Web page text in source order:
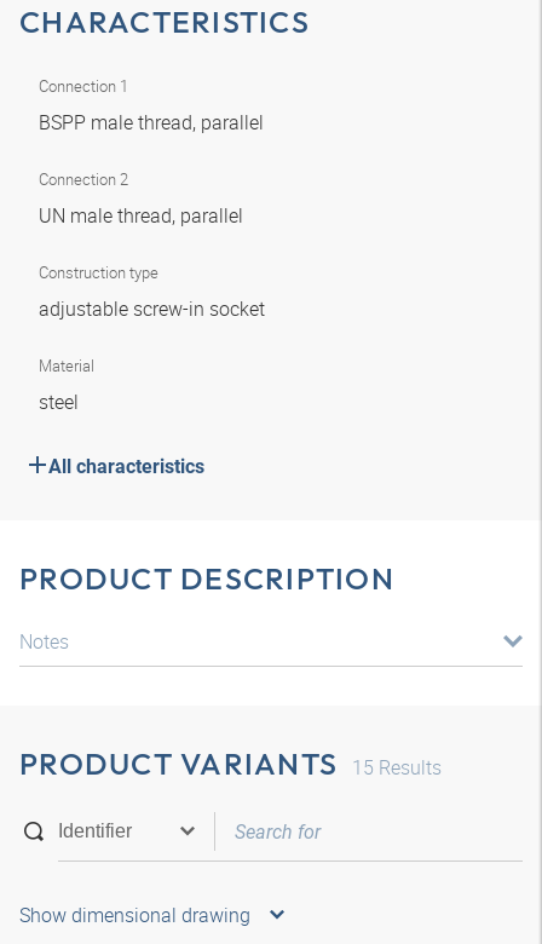
CHARACTERISTICS
Connection 1
BSPP male thread, parallel
Connection 2
UN male thread, parallel
Construction type
adjustable screw-in socket
Material
steel
All characteristics
PRODUCT DESCRIPTION
Notes
PRODUCT VARIANTS 15 Results
Show dimensional drawing